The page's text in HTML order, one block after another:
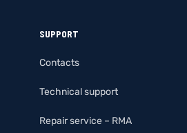
SUPPORT
Contacts
Technical support
Repair service – RMA